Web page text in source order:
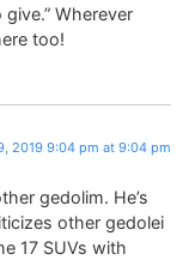
Wherever
too!
2019 9:04 pm at 9:04 pm
gedolim. He’s
other gedolei
17 SUVs with